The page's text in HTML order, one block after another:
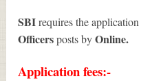
SBIrequires the
Officersposts byOnline.
Application fees:-